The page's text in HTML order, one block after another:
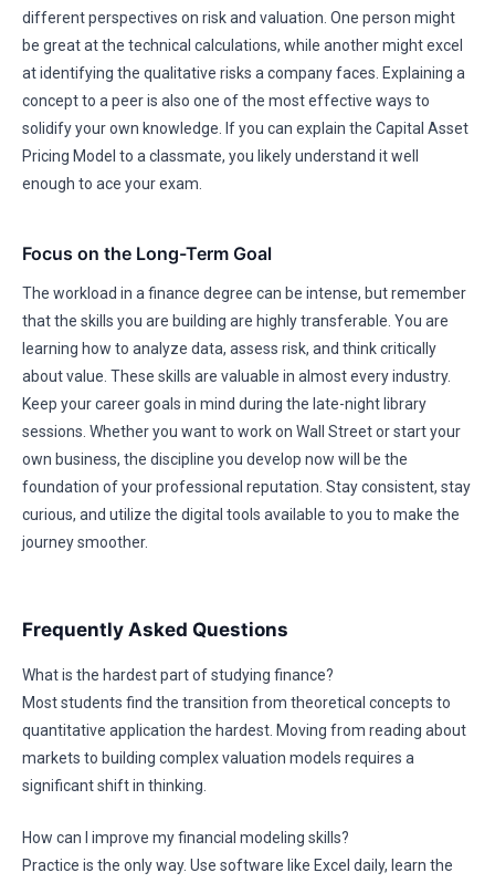
different perspectives on risk and valuation. One person might
be great at the technical calculations, while another might excel
at identifying the qualitative risks a company faces. Explaining a
concept to a peer is also one of the most effective ways to
solidify your own knowledge. If you can explain the Capital Asset
Pricing Model to a classmate, you likely understand it well
enough to ace your exam.
Focus on the Long-Term Goal
The workload in a finance degree can be intense, but remember
that the skills you are building are highly transferable. You are
learning how to analyze data, assess risk, and think critically
about value. These skills are valuable in almost every industry.
Keep your career goals in mind during the late-night library
sessions. Whether you want to work on Wall Street or start your
own business, the discipline you develop now will be the
foundation of your professional reputation. Stay consistent, stay
curious, and utilize the digital tools available to you to make the
journey smoother.
Frequently Asked Questions
What is the hardest part of studying finance?
Most students find the transition from theoretical concepts to
quantitative application the hardest. Moving from reading about
markets to building complex valuation models requires a
significant shift in thinking.
How can I improve my financial modeling skills?
Practice is the only way. Use software like Excel daily, learn the